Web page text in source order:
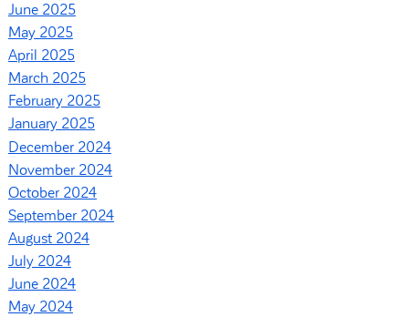
June 2025
May 2025
April 2025
March 2025
February 2025
January 2025
December 2024
November 2024
October 2024
September 2024
August 2024
July 2024
June 2024
May 2024